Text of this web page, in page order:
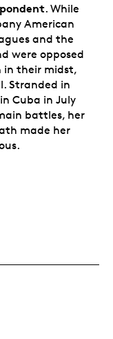
. While
American
and the
were opposed
in their midst,
Stranded in
Cuba in July
battles, her
made her